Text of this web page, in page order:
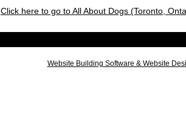
Click here to go to All About Dogs (Toronto,
Website Building Software & Website